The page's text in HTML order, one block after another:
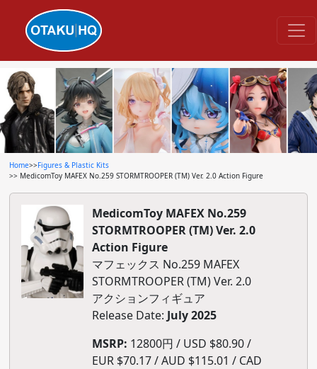
Home>>Figures & Plastic Kits
>> MedicomToy MAFEX No.259 STORMTROOPER (TM) Ver. 2.0 Action Figure
MedicomToy MAFEX No.259
STORMTROOPER (TM) Ver. 2.0
Action Figure
マフェックス No.259 MAFEX
STORMTROOPER (TM) Ver. 2.0
アクションフィギュア
Release Date: July 2025
MSRP: 12800円 / USD $80.90 /
EUR $70.17 / AUD $115.01 / CAD